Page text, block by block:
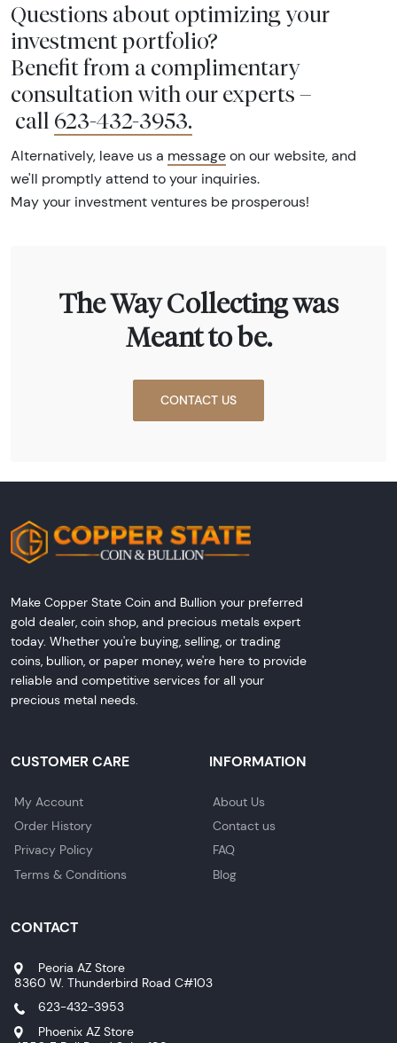
Questions about optimizing your
investment portfolio?
Benefit from a complimentary
consultation with our experts –
call 623-432-3953.
Alternatively, leave us a message on our website, and
we'll promptly attend to your inquiries.
May your investment ventures be prosperous!
The Way Collecting was
Meant to be.
CONTACT US
Make Copper State Coin and Bullion your preferred
gold dealer, coin shop, and precious metals expert
today. Whether you're buying, selling, or trading
coins, bullion, or paper money, we're here to provide
reliable and competitive services for all your
precious metal needs.
CUSTOMER CARE
My Account
Order History
Privacy Policy
Terms & Conditions
INFORMATION
About Us
Contact us
FAQ
Blog
CONTACT
Peoria AZ Store
8360 W. Thunderbird Road C#103
623-432-3953
Phoenix AZ Store